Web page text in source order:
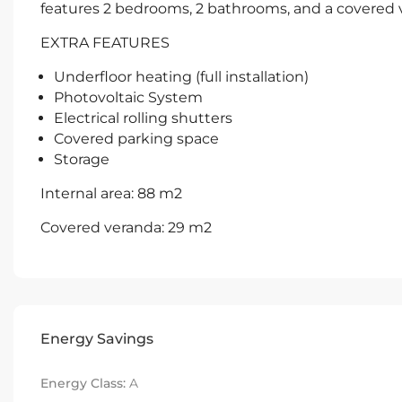
features 2 bedrooms, 2 bathrooms, and a covered
EXTRA FEATURES
Underfloor heating (full installation)
Photovoltaic System
Electrical rolling shutters
Covered parking space
Storage
Internal area: 88 m2
Covered veranda: 29 m2
Energy Savings
Energy Class: A